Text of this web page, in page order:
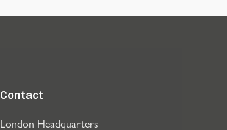
Contact
London Headquarters